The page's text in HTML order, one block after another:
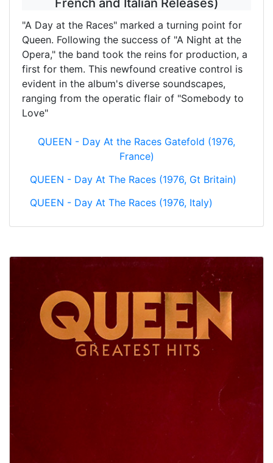
"A Day at the Races" marked a turning point for
Queen. Following the success of "A Night at the
Opera," the band took the reins for production, a
first for them. This newfound creative control is
evident in the album's diverse soundscapes,
ranging from the operatic flair of "Somebody to
Love"
QUEEN - Day At the Races Gatefold (1976,
France)
QUEEN - Day At The Races (1976, Gt Britain)
QUEEN - Day At The Races (1976, Italy)